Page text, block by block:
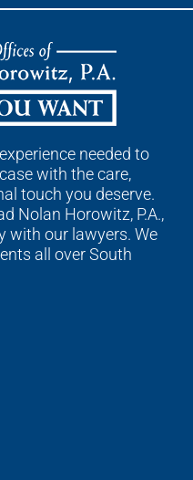
needed to
with the care,
touch you deserve.
Nolan Horowitz, P.A.,
with our lawyers. We
all over South